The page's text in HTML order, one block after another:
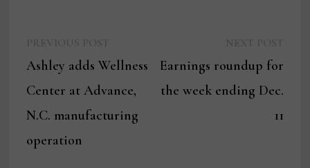
navigation
post:
Ashley adds Wellness
Center at Advance,
N.C. manufacturing
operation
post:
Earnings roundup for
the week ending Dec.
11